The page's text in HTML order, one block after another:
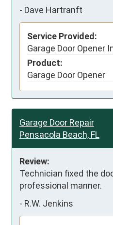
- Dave Hartranft
Service Provided:
Garage Door Opener
Product:
Garage Door Opener
Garage Door Repair
Pensacola Beach, FL
Review:
Technician fixed the
professional manner.
- R.W. Jenkins